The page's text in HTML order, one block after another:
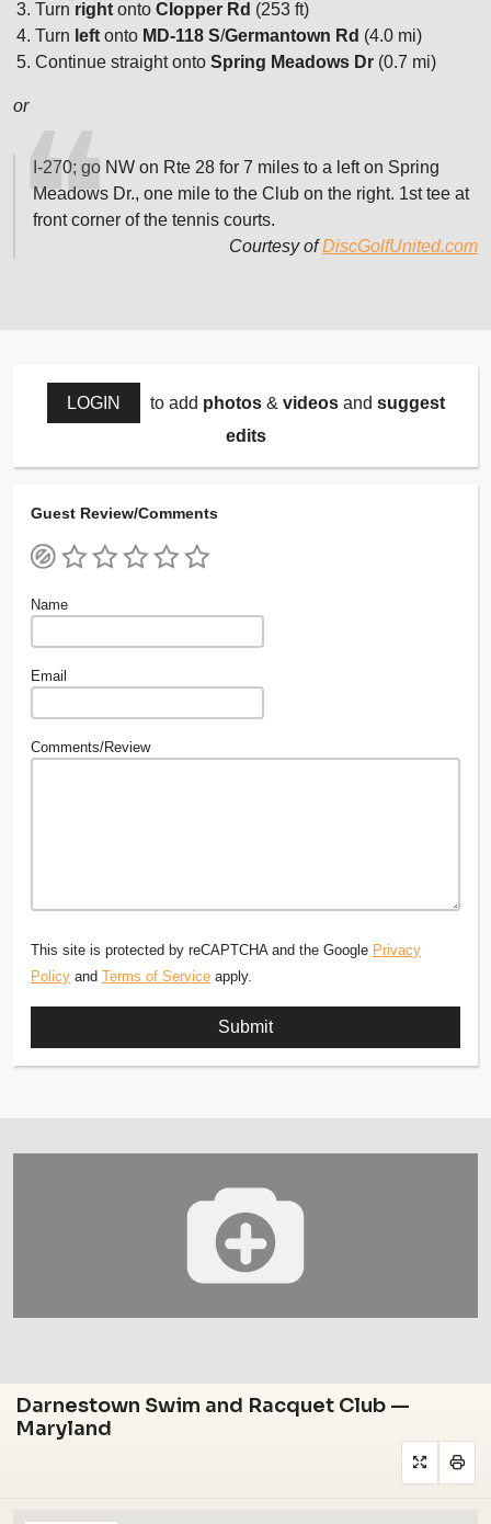
Turn right onto Clopper Rd (253 ft)
Turn left onto MD-118 S/Germantown Rd (4.0 mi)
Continue straight onto Spring Meadows Dr (0.7 mi)
or
I-270; go NW on Rte 28 for 7 miles to a left on Spring
Meadows Dr., one mile to the Club on the right. 1st tee at
front corner of the tennis courts.
Courtesy ofDiscGolfUnited.com
LOGIN to add photos& videosand suggest
edits
Guest Review/Comments
Name
Email
Comments/Review
This site is protected by reCAPTCHA and the Google Privacy
Policy and Terms of Service apply.
Darnestown Swim and Racquet Club —
Maryland